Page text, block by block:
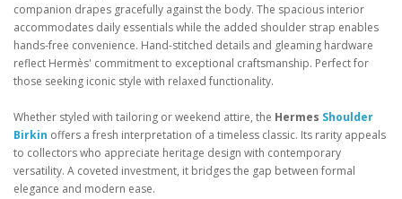
companion drapes gracefully against the body. The spacious interior
accommodates daily essentials while the added shoulder strap enables
hands-free convenience. Hand-stitched details and gleaming hardware
reflect Hermès' commitment to exceptional craftsmanship. Perfect for
those seeking iconic style with relaxed functionality.
Whether styled with tailoring or weekend attire, the Hermes Shoulder
Birkin offers a fresh interpretation of a timeless classic. Its rarity appeals
to collectors who appreciate heritage design with contemporary
versatility. A coveted investment, it bridges the gap between formal
elegance and modern ease.